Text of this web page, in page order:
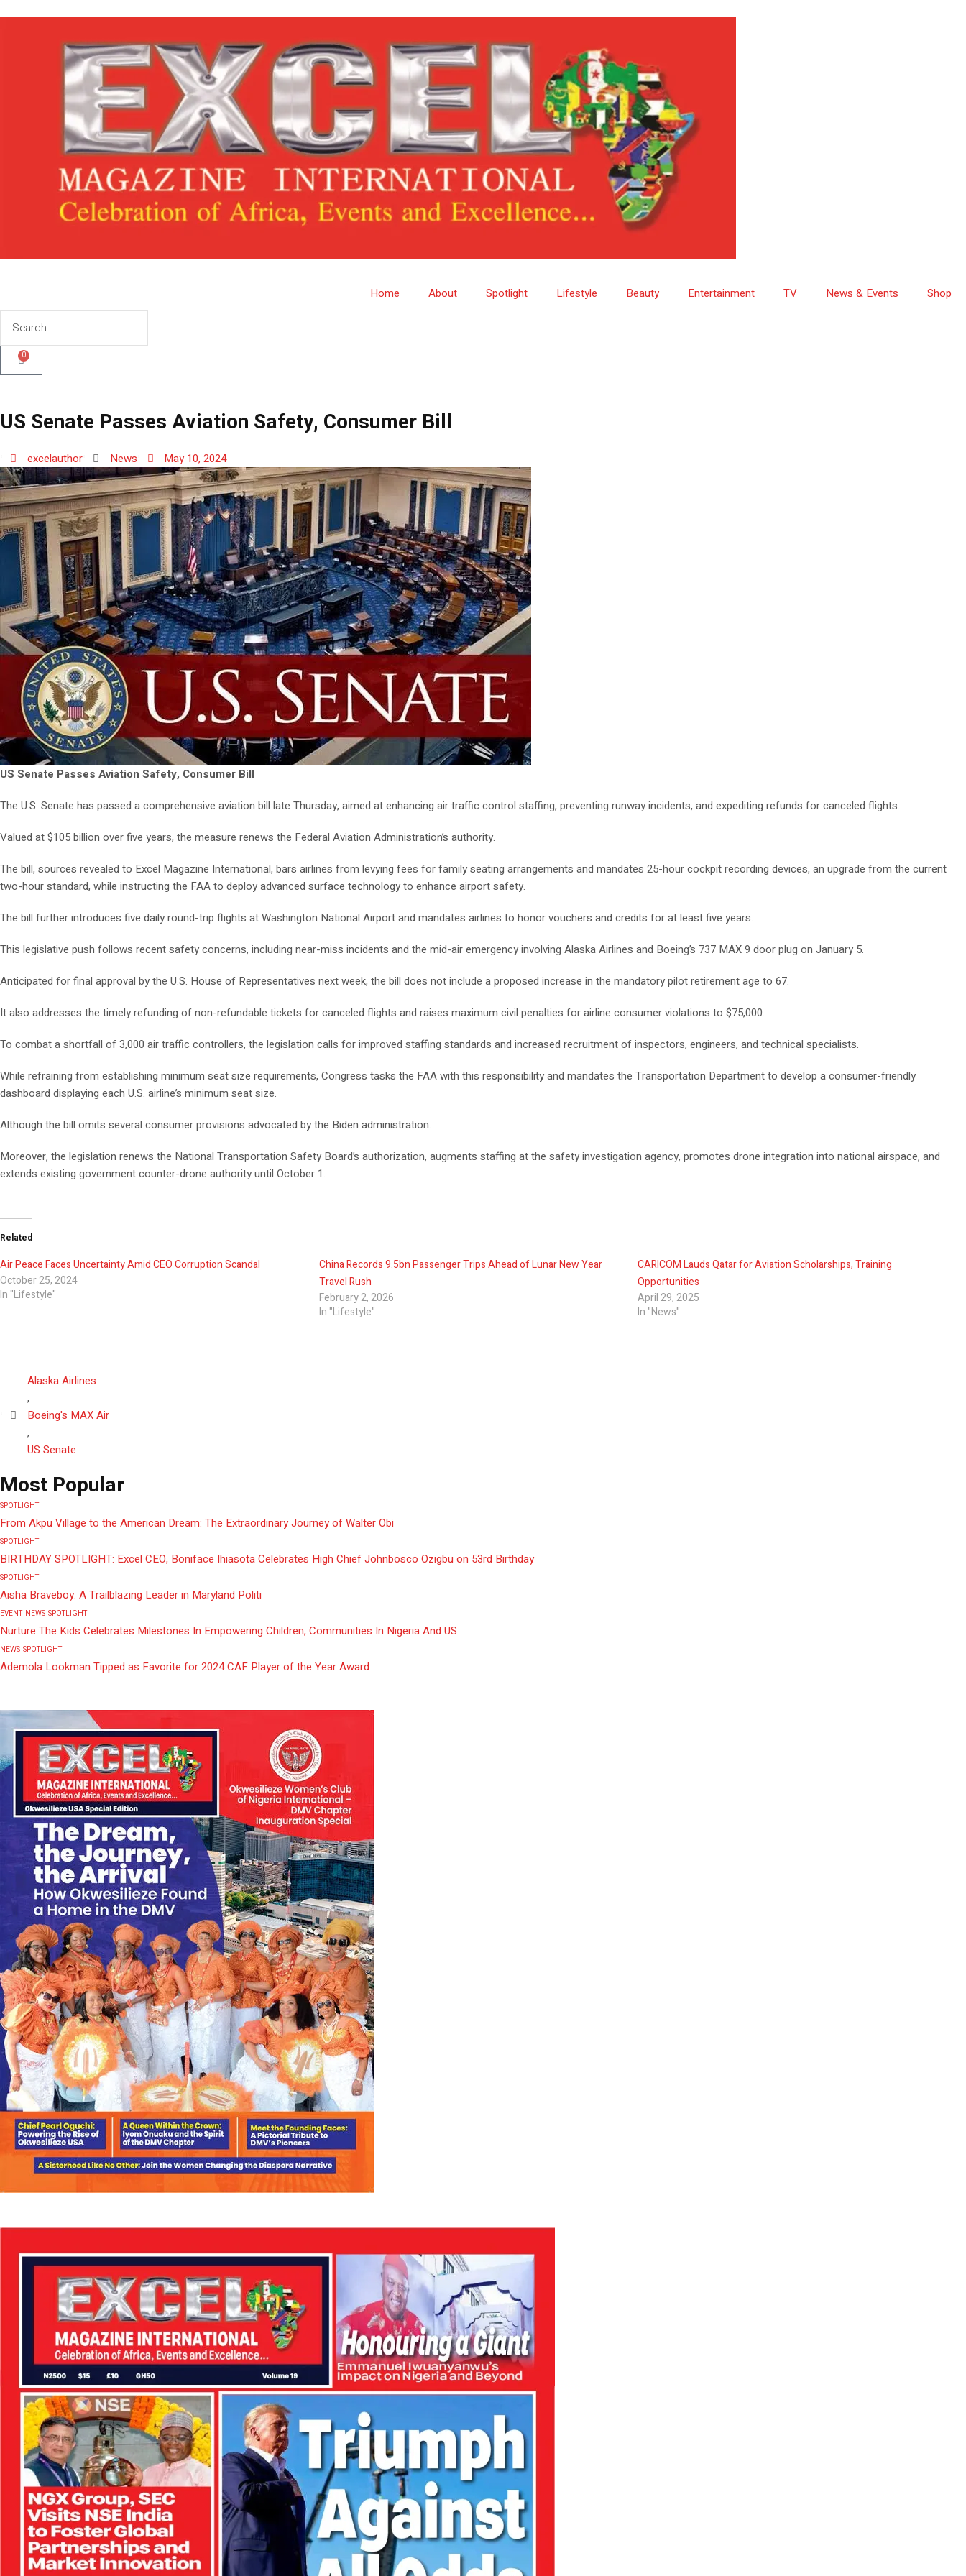
Home About Spotlight Lifestyle Beauty Entertainment TV News & Events Shop
0
US Senate Passes Aviation Safety, Consumer Bill
excelauthor News May 10, 2024
US Senate Passes Aviation Safety, Consumer Bill
The U.S. Senate has passed a comprehensive aviation bill late Thursday, aimed at enhancing air traffic control staffing, preventing runway incidents, and expediting refunds for canceled flights.
Valued at $105 billion over five years, the measure renews the Federal Aviation Administration’s authority.
The bill, sources revealed to Excel Magazine International, bars airlines from levying fees for family seating arrangements and mandates 25-hour cockpit recording devices, an upgrade from the current
two-hour standard, while instructing the FAA to deploy advanced surface technology to enhance airport safety.
The bill further introduces five daily round-trip flights at Washington National Airport and mandates airlines to honor vouchers and credits for at least five years.
This legislative push follows recent safety concerns, including near-miss incidents and the mid-air emergency involving Alaska Airlines and Boeing’s 737 MAX 9 door plug on January 5.
Anticipated for final approval by the U.S. House of Representatives next week, the bill does not include a proposed increase in the mandatory pilot retirement age to 67.
It also addresses the timely refunding of non-refundable tickets for canceled flights and raises maximum civil penalties for airline consumer violations to $75,000.
To combat a shortfall of 3,000 air traffic controllers, the legislation calls for improved staffing standards and increased recruitment of inspectors, engineers, and technical specialists.
While refraining from establishing minimum seat size requirements, Congress tasks the FAA with this responsibility and mandates the Transportation Department to develop a consumer-friendly
dashboard displaying each U.S. airline’s minimum seat size.
Although the bill omits several consumer provisions advocated by the Biden administration.
Moreover, the legislation renews the National Transportation Safety Board’s authorization, augments staffing at the safety investigation agency, promotes drone integration into national airspace, and
extends existing government counter-drone authority until October 1.
Related
Air Peace Faces Uncertainty Amid CEO Corruption Scandal
October 25, 2024
In "Lifestyle"
China Records 9.5bn Passenger Trips Ahead of Lunar New Year
Travel Rush
February 2, 2026
In "Lifestyle"
CARICOM Lauds Qatar for Aviation Scholarships, Training
Opportunities
April 29, 2025
In "News"
Alaska Airlines
,
Boeing's MAX Air
,
US Senate
Most Popular
SPOTLIGHT
From Akpu Village to the American Dream: The Extraordinary Journey of Walter Obi
SPOTLIGHT
BIRTHDAY SPOTLIGHT: Excel CEO, Boniface Ihiasota Celebrates High Chief Johnbosco Ozigbu on 53rd Birthday
SPOTLIGHT
Aisha Braveboy: A Trailblazing Leader in Maryland Politi
EVENT NEWS SPOTLIGHT
Nurture The Kids Celebrates Milestones In Empowering Children, Communities In Nigeria And US
NEWS SPOTLIGHT
Ademola Lookman Tipped as Favorite for 2024 CAF Player of the Year Award